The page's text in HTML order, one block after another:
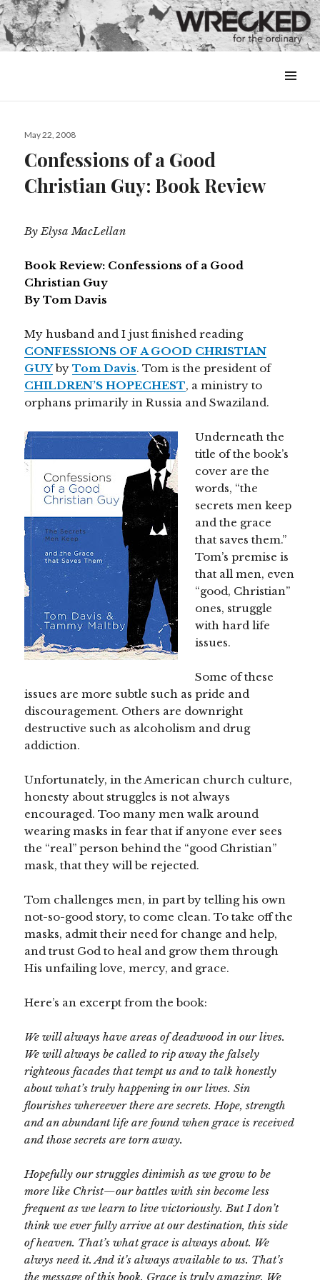
&
Posted
May 22, 2008
Confessions of a Good
Christian Guy: Book Review
By Elysa MacLellan
Book Review: Confessions of a Good
Christian Guy
By Tom Davis
My husband and I just finished reading
CONFESSIONS OF A GOOD CHRISTIAN
GUYbyTom Davis. Tom is the president of
CHILDREN’S HOPECHEST, a ministry to
orphans primarily in Russia and Swaziland.
Underneath the
title of the book’s
cover are the
words, “the
secrets men keep
and the grace
that saves them.”
Tom’s premise is
that all men, even
“good, Christian”
ones, struggle
with hard life
issues.
Some of these
issues are more subtle such as pride and
discouragement. Others are downright
destructive such as alcoholism and drug
addiction.
Unfortunately, in the American church culture,
honesty about struggles is not always
encouraged. Too many men walk around
wearing masks in fear that if anyone ever sees
the “real” person behind the “good Christian”
mask, that they will be rejected.
Tom challenges men, in part by telling his own
not-so-good story, to come clean. To take off the
masks, admit their need for change and help,
and trust God to heal and grow them through
His unfailing love, mercy, and grace.
Here’s an excerpt from the book:
We will always have areas of deadwood in our lives.
We will always be called to rip away the falsely
righteous facades that tempt us and to talk honestly
about what’s truly happening in our lives. Sin
flourishes whereever there are secrets. Hope, strength
and an abundant life are found when grace is received
and those secrets are torn away.
Hopefully our struggles dinimish as we grow to be
more like Christ—our battles with sin become less
frequent as we learn to live victoriously. But I don’t
think we ever fully arrive at our destination, this side
of heaven. That’s what grace is always about. We
alwys need it. And it’s always available to us. That’s
the message of this book. Grace is truly amazing. We